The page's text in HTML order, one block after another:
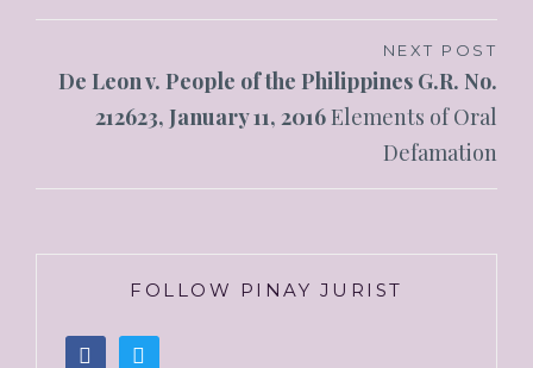
NEXT POST
De Leon v. People of the Philippines G.R. No.
212623, January 11, 2016Elements of Oral
Defamation
FOLLOW PINAY JURIST